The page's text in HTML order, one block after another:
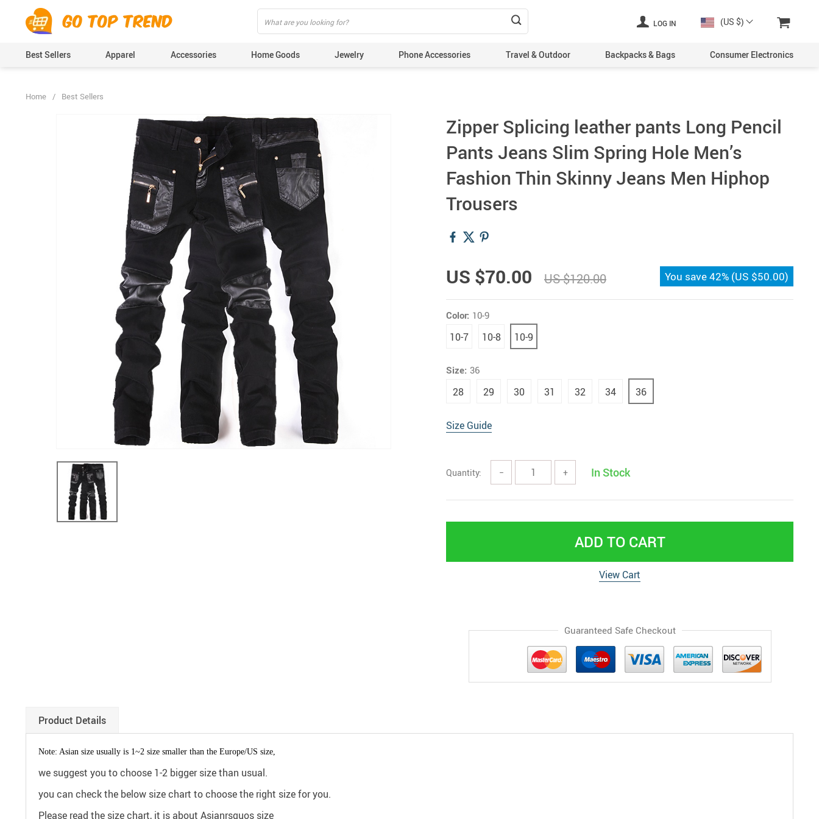
LOG IN (US $)
Best Sellers Apparel Accessories Home Goods Jewelry Phone Accessories Travel & Outdoor Backpacks & Bags Consumer Electronics
Home / Best Sellers
Zipper Splicing leather pants Long Pencil
Pants Jeans Slim Spring Hole Men’s
Fashion Thin Skinny Jeans Men Hiphop
Trousers
US $70.00 US $120.00 You save42% (US $50.00)
Color: 10-9
10-7 10-8 10-9
Size: 36
28 29 30 31 32 34 36
Size Guide
Quantity: − + In Stock
ADD TO CART
View Cart
Guaranteed Safe Checkout
Product Details
Note: Asian size usually is 1~2 size smaller than the Europe/US size,
we suggest you to choose 1-2 bigger size than usual.
you can check the below size chart to choose the right size for you.
Please read the size chart, it is about Asianrsquos size